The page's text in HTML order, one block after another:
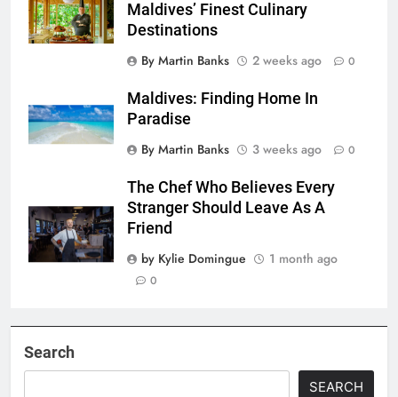
Maldives’ Finest Culinary
Destinations
By Martin Banks
2 weeks ago 0
Maldives: Finding Home In
Paradise
By Martin Banks
3 weeks ago 0
The Chef Who Believes Every
Stranger Should Leave As A
Friend
by Kylie Domingue
1 month ago
0
Search
SEARCH